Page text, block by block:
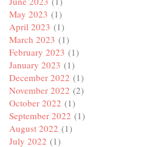
May 2023 (1)
April 2023 (1)
March 2023 (1)
February 2023 (1)
January 2023 (1)
December 2022 (1)
November 2022 (2)
October 2022 (1)
September 2022 (1)
August 2022 (1)
July 2022 (1)